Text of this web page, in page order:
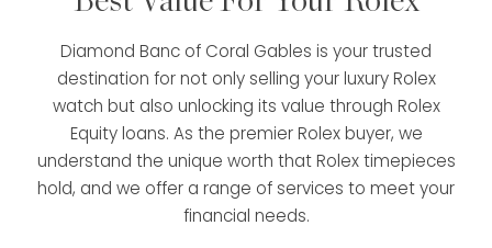
Diamond Banc of Coral Gables is your trusted
destination for not only selling your luxury Rolex
watch but also unlocking its value through Rolex
Equity loans. As the premier Rolex buyer, we
understand the unique worth that Rolex timepieces
hold, and we offer a range of services to meet your
financial needs.